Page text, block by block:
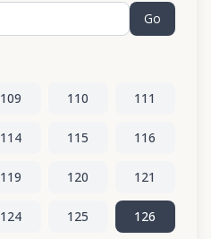
Go
109 110 111
114 115 116
119 120 121
124 125 126